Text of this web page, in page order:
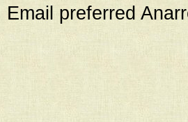
Email preferred